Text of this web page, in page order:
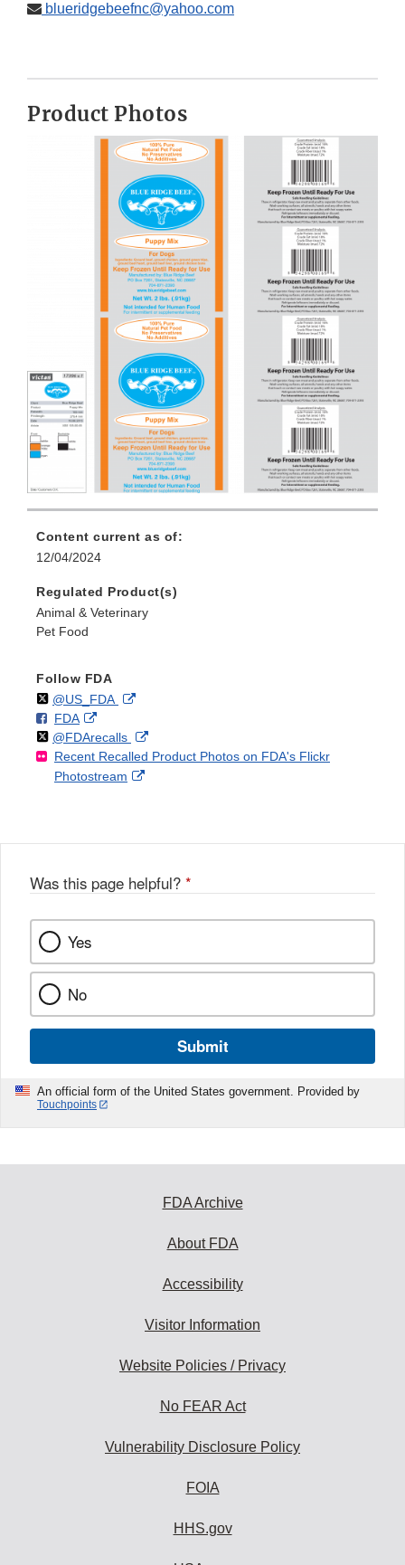
blueridgebeefnc@yahoo.com
Product Photos
Content current as of:
12/04/2024
Regulated Product(s)
Animal & Veterinary
Pet Food
Follow FDA
Follow
@US_FDAon External
Disclaimer
F
o
l
l
FDAo
n
F
a
k
External
Link
Disclaimer
Follow
@FDArecallson
X
External
Link
Recent Recalled Product Photos on FDA's Flickr
Photostream
External
Was this page helpful? *
Yes
No
Submit
An official form of the United States government. Provided by
Touchpoints
FDA Archive
About FDA
Accessibility
Visitor Information
Website Policies / Privacy
No FEAR Act
Vulnerability Disclosure Policy
FOIA
HHS.gov